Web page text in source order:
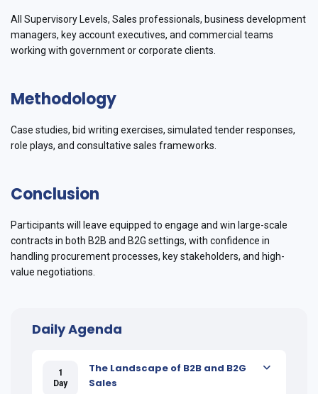
All Supervisory Levels, Sales professionals, business development
managers, key account executives, and commercial teams
working with government or corporate clients.
Methodology
Case studies, bid writing exercises, simulated tender responses,
role plays, and consultative sales frameworks.
Conclusion
Participants will leave equipped to engage and win large-scale
contracts in both B2B and B2G settings, with confidence in
handling procurement processes, key stakeholders, and high-
value negotiations.
Daily Agenda
1
Day
The Landscape of B2B and B2G
Sales